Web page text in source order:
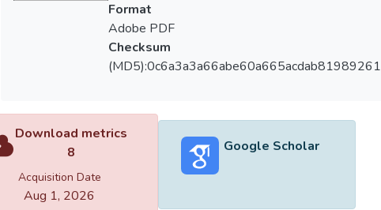
Format
Adobe PDF
Checksum
(MD5):0c6a3a3a66abe60a665acdab81989261
Download metrics
8
Acquisition Date
Aug 1, 2026
Google Scholar